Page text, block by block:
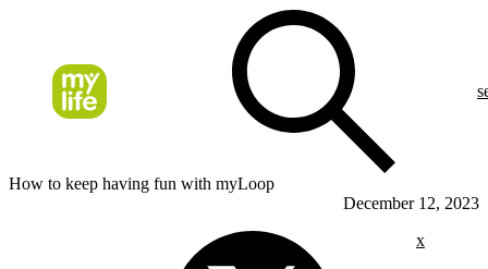
How to keep having fun with myLoop
December 12, 2023
x